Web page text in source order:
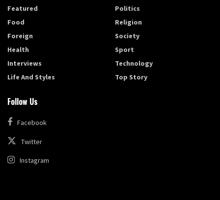
Featured
Food
Foreign
Health
Interviews
Life And Styles
Politics
Religion
Society
Sport
Technology
Top Story
Follow Us
Facebook
Twitter
Instagram